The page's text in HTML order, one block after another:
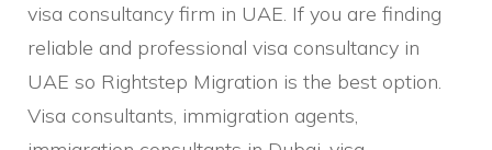
visa consultancy firm in UAE. If you are finding
reliable and professional visa consultancy in
UAE so Rightstep Migration is the best option.
Visa consultants, immigration agents,